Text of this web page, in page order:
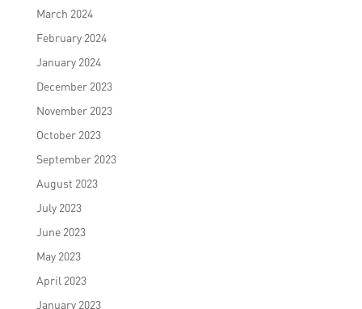
March 2024
February 2024
January 2024
December 2023
November 2023
October 2023
September 2023
August 2023
July 2023
June 2023
May 2023
April 2023
January 2023